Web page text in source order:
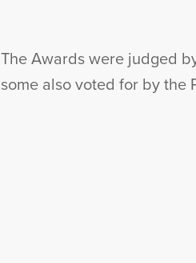
The Awards were judged
some also voted for by the